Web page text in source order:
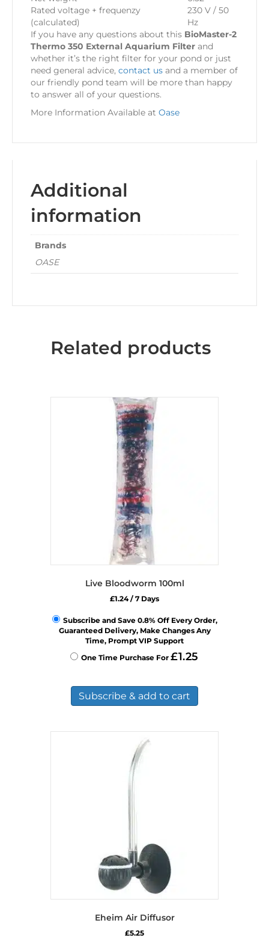
Rated voltage + frequenzy
(calculated)
230 V / 50
Hz
If you have any questions about this BioMaster-2
Thermo 350 External Aquarium Filter and
whether it’s the right filter for your pond or just
need general advice, contact us and a member of
our friendly pond team will be more than happy
to answer all of your questions.
More Information Available at Oase
Additional
information
Brands
OASE
Related products
Live Bloodworm 100ml
£1.24/ 7 Days
Subscribe and Save 0.8% Off Every Order,
Guaranteed Delivery, Make Changes Any
Time, Prompt VIP Support
One Time Purchase For£1.25
Subscribe & add to cart
Eheim Air Diffusor
£5.25